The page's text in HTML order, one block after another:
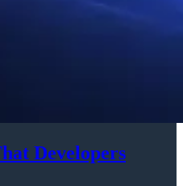
Developers